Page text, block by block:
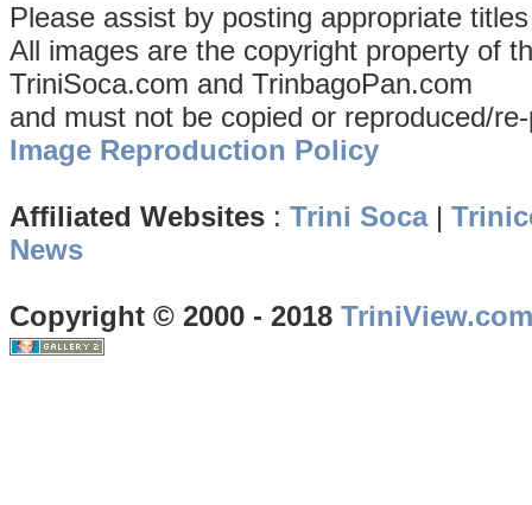
Please assist by posting appropriate
All images are the copyright property of
TriniSoca.com and TrinbagoPan.com
and must not be copied or reproduced/
Image Reproduction Policy
Affiliated Websites : Trini Soca|
News
Copyright © 2000 - 2018 TriniView.com